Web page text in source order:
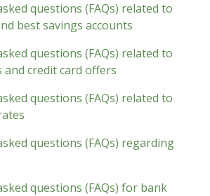
questions (FAQs) related to
best savings accounts
questions (FAQs) related to
and credit card offers
questions (FAQs) related to
questions (FAQs) regarding
questions (FAQs) for bank